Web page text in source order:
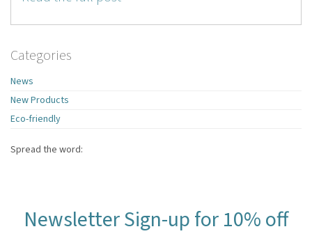
Categories
News
New Products
Eco-friendly
Spread the word:
Newsletter Sign-up for 10% off